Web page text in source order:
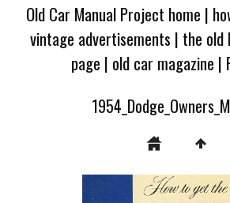
Old Car Manual Project home |
vintage advertisements | the old
page | old car magazine |